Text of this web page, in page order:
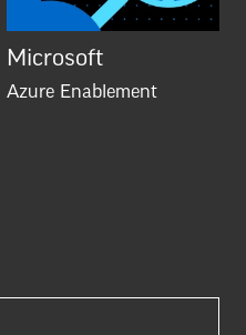
Microsoft
Azure Enablement